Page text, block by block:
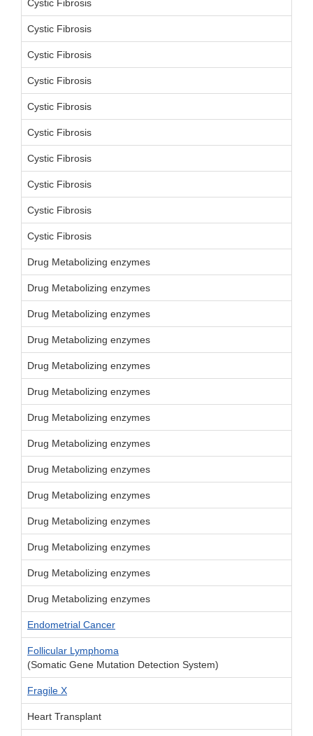
Cystic Fibrosis
Cystic Fibrosis
Cystic Fibrosis
Cystic Fibrosis
Cystic Fibrosis
Cystic Fibrosis
Cystic Fibrosis
Cystic Fibrosis
Cystic Fibrosis
Cystic Fibrosis
Drug Metabolizing enzymes
Drug Metabolizing enzymes
Drug Metabolizing enzymes
Drug Metabolizing enzymes
Drug Metabolizing enzymes
Drug Metabolizing enzymes
Drug Metabolizing enzymes
Drug Metabolizing enzymes
Drug Metabolizing enzymes
Drug Metabolizing enzymes
Drug Metabolizing enzymes
Drug Metabolizing enzymes
Drug Metabolizing enzymes
Drug Metabolizing enzymes
Endometrial Cancer
Follicular Lymphoma
(Somatic Gene Mutation Detection System)
Fragile X
Heart Transplant